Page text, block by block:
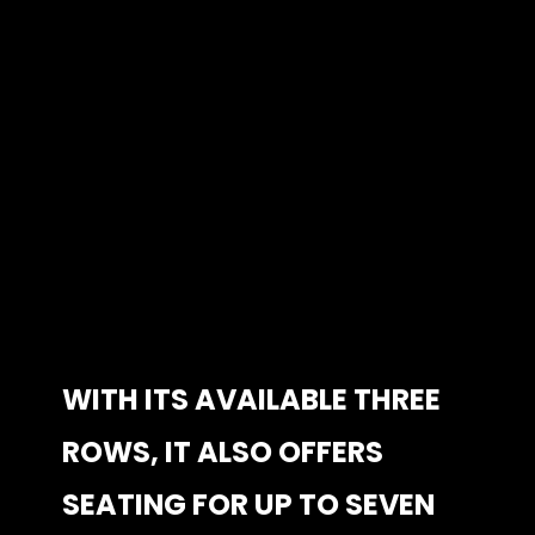
WITH ITS AVAILABLE THREE
ROWS, IT ALSO OFFERS
SEATING FOR UP TO SEVEN
WITH ITS AVAILABLE THREE
ROWS, IT ALSO OFFERS
SEATING FOR UP TO SEVEN